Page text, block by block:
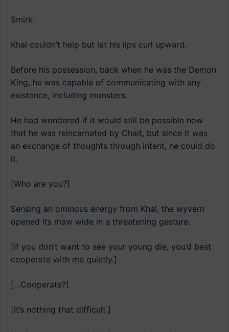
Smirk.
Khal couldn’t help but let his lips curl upward.
Before his possession, back when he was the Demon
King, he was capable of communicating with any
existence, including monsters.
He had wondered if it would still be possible now
that he was reincarnated by Chait, but since it was
an exchange of thoughts through intent, he could do
it.
[Who are you?]
Sensing an ominous energy from Khal, the wyvern
opened its maw wide in a threatening gesture.
[If you don’t want to see your young die, you’d best
cooperate with me quietly.]
[…Cooperate?]
[It’s nothing that difficult.]